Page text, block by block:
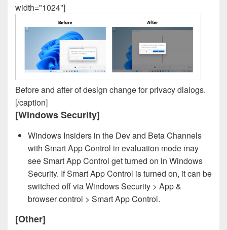
width="1024"]
Before and after of design change for privacy dialogs.
[/caption]
[Windows Security]
Windows Insiders in the Dev and Beta Channels
with Smart App Control in evaluation mode may
see Smart App Control get turned on in Windows
Security. If Smart App Control is turned on, it can be
switched off via Windows Security > App &
browser control > Smart App Control.
[Other]